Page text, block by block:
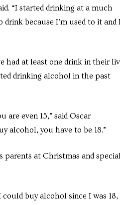
“I started drinking at a much
because I’m used to it and
had at least one drink in their
drinking alcohol in the past
are even 15,” said Oscar
alcohol, you have to be 18.”
parents at Christmas and
buy alcohol since I was 18,